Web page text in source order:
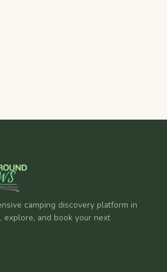
camping discovery platform in
explore, and book your next